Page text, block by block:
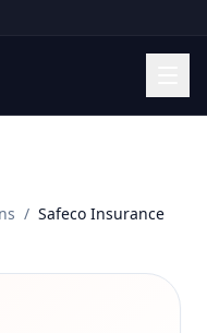
/ Safeco Insurance